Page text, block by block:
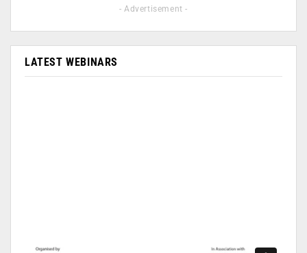
- Advertisement -
LATEST WEBINARS